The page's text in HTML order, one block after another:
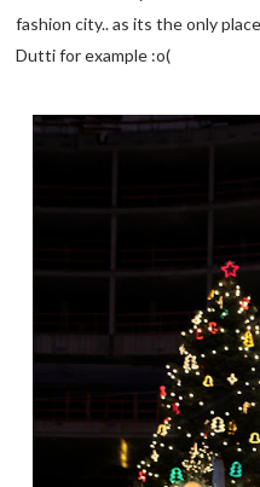
fashion city.. as its the only
Dutti for example :o(